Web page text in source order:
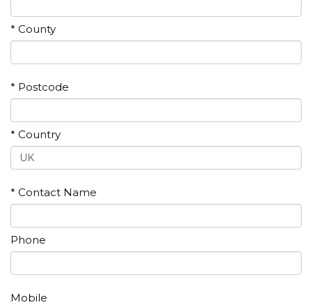
* County
* Postcode
* Country
* Contact Name
Phone
Mobile